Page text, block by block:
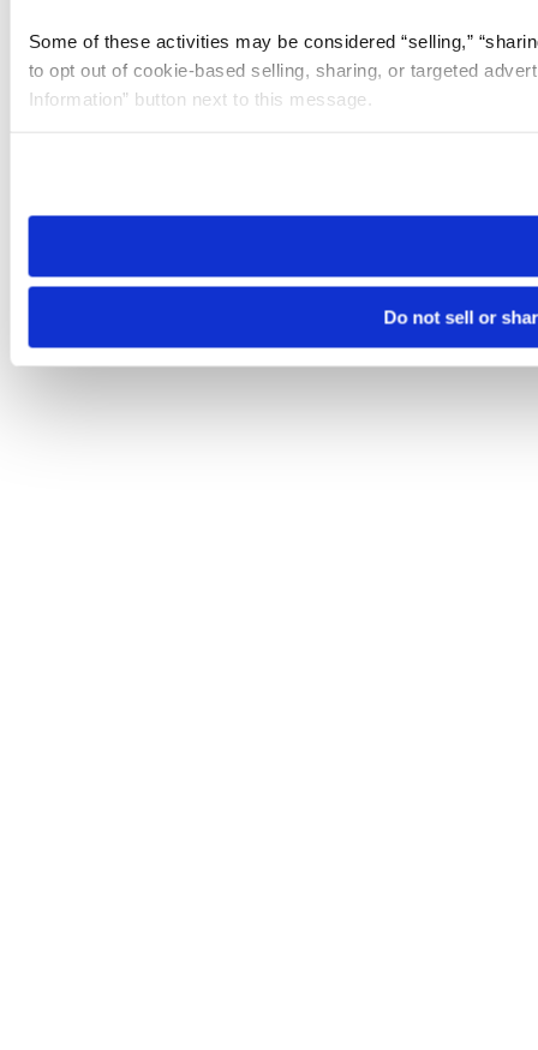
Some of these activities may be considered “selling,”
to opt out of cookie-based selling, sharing, or targeted
Information” button next to this message.
need to be set again.
Do not sell or